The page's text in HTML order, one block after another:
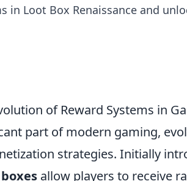
in Loot Box Renaissance and
of Reward Systems in
part of modern gaming,
strategies. Initially
allow players to receive